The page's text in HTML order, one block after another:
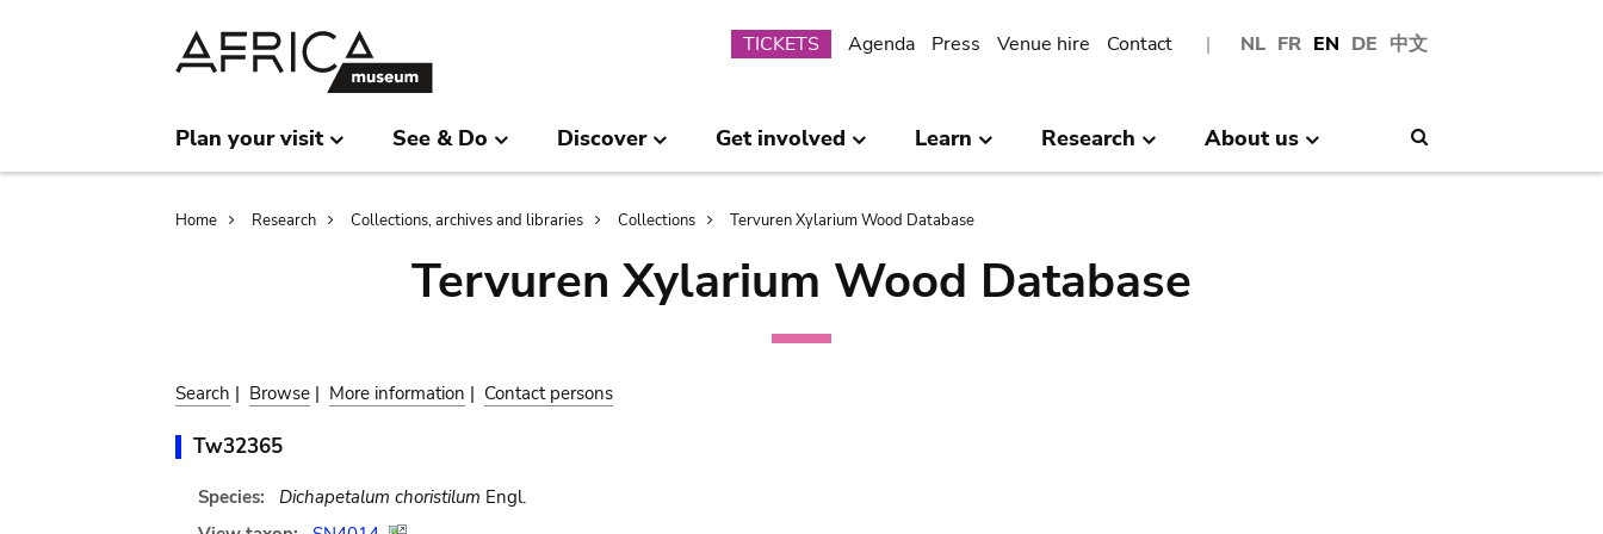
NL FR EN DE 中文
Submenu
TICKETS Agenda Press Venue hire Contact
Plan your visit See & Do Discover Get involved Learn Research About us
Breadcrumb
Home Research Collections, archives and libraries Collections Tervuren Xylarium Wood Database
Tervuren Xylarium Wood Database
Search | Browse | More information | Contact persons
Tw32365
Species: Dichapetalum choristilum Engl.